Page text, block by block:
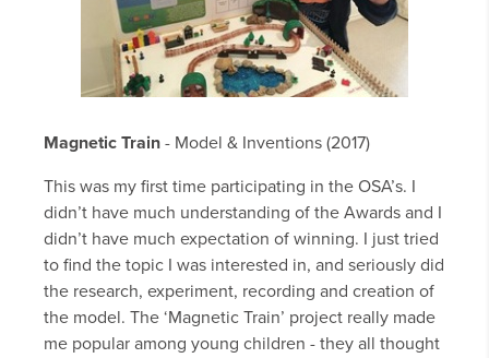
Magnetic Train - Model & Inventions (2017)
This was my first time participating in the OSA’s. I
didn’t have much understanding of the Awards and I
didn’t have much expectation of winning. I just tried
to find the topic I was interested in, and seriously did
the research, experiment, recording and creation of
the model. The ‘Magnetic Train’ project really made
me popular among young children - they all thought